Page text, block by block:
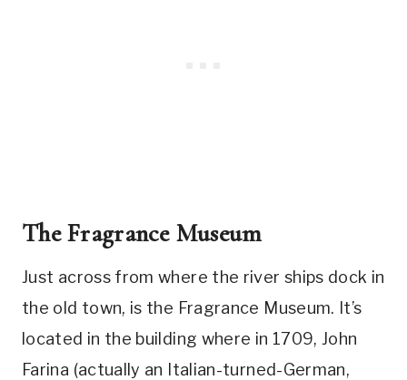
The Fragrance Museum
Just across from where the river ships dock in
the old town, is the Fragrance Museum. It’s
located in the building where in 1709, John
Farina (actually an Italian-turned-German,